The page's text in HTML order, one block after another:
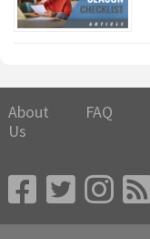
About
Us
FAQ